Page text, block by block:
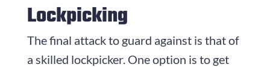
Lockpicking
The final attack to guard against is that of
a skilled lockpicker. One option is to get